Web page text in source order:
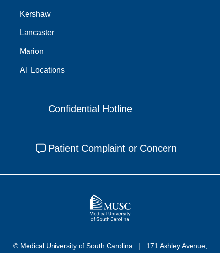
Kershaw
Lancaster
Marion
All Locations
Confidential Hotline
Patient Complaint or Concern
© Medical University of South Carolina
171 Ashley Avenue,